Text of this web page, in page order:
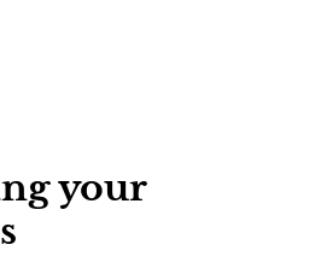
your